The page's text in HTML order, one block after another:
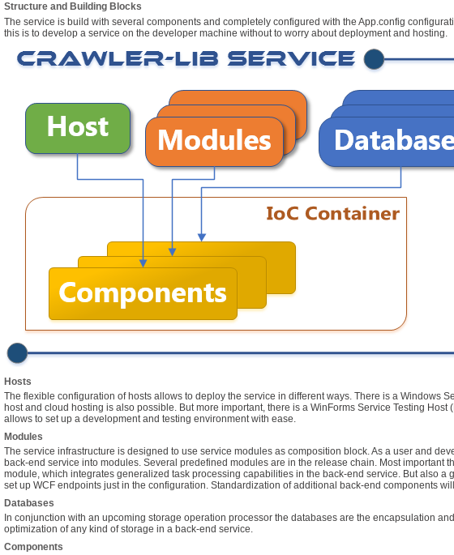
Structure and Building Blocks
The service is build with several components and completely configured with the App.config
this is to develop a service on the developer machine without to worry about deployment and hosting.
Hosts
The flexible configuration of hosts allows to deploy the service in different ways. There is a Windows
host and cloud hosting is also possible. But more important, there is a WinForms Service Testing Host
allows to set up a development and testing environment with ease.
Modules
The service infrastructure is designed to use service modules as composition block. As a user and
back-end service into modules. Several predefined modules are in the release chain. Most important
module, which integrates generalized task processing capabilities in the back-end service. But also a
set up WCF endpoints just in the configuration. Standardization of additional back-end components
Databases
In conjunction with an upcoming storage operation processor the databases are the encapsulation
optimization of any kind of storage in a back-end service.
Components